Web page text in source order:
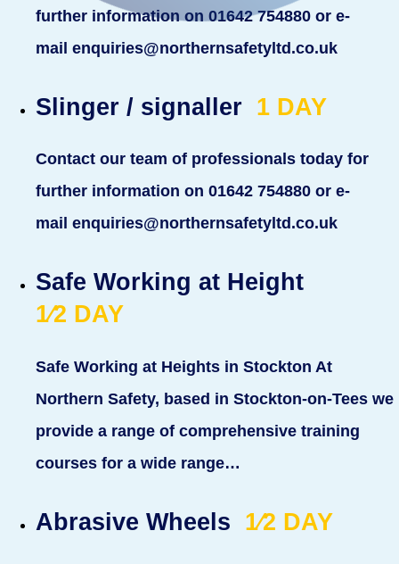
further information on 01642 754880 or e-
mail enquiries@northernsafetyltd.co.uk
Slinger / signaller 1 DAY
Contact our team of professionals today for
further information on 01642 754880 or e-
mail enquiries@northernsafetyltd.co.uk
Safe Working at Height
1⁄2 DAY
Safe Working at Heights in Stockton At
Northern Safety, based in Stockton-on-Tees we
provide a range of comprehensive training
courses for a wide range…
Abrasive Wheels 1⁄2 DAY